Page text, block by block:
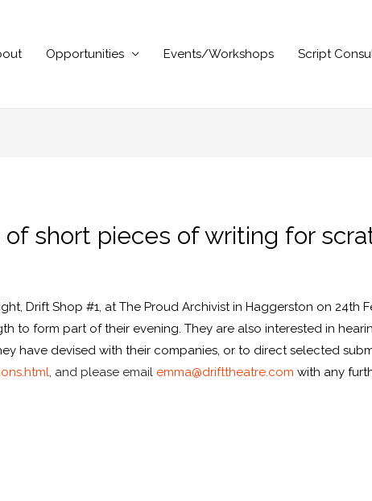
Opportunities Events/Workshops Script
short pieces of writing for
Drift Shop #1, at The Proud Archivist in Haggerston on 24th
to form part of their evening. They are also interested in
have devised with their companies, or to direct selected
, and please email emma@drifttheatre.com with any